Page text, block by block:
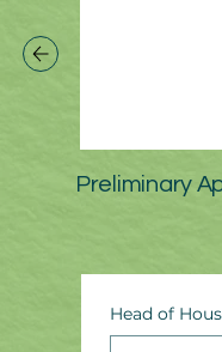
Head of
Preliminary